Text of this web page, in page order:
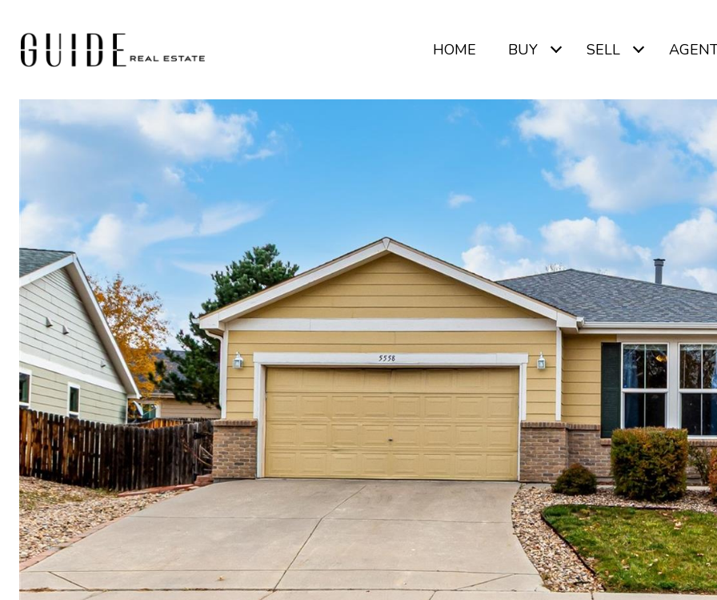
HOME BUY SELL